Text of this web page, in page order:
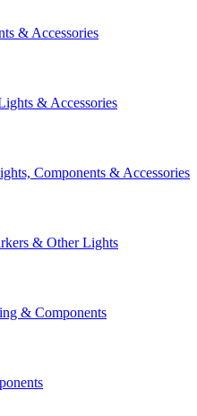
& Accessories
& Accessories
Components & Accessories
& Other Lights
& Components